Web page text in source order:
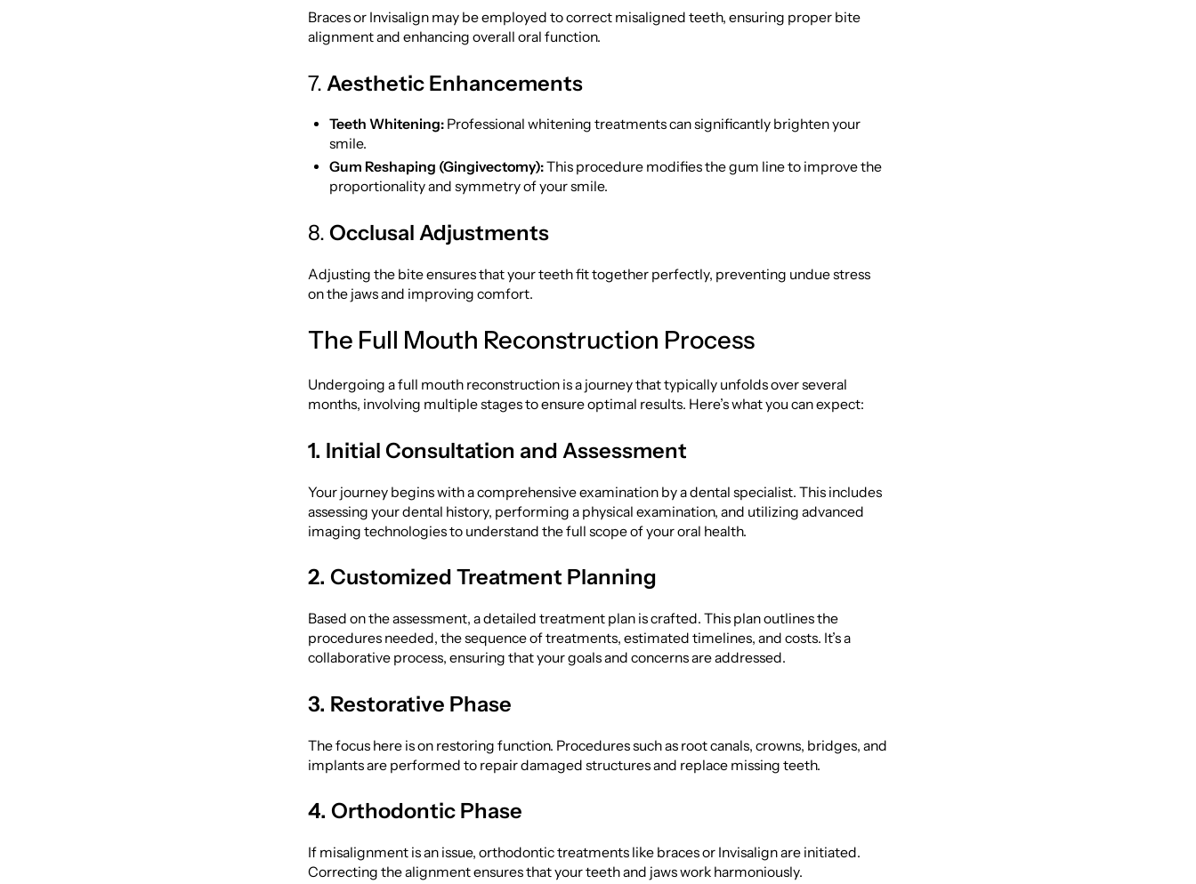
Braces or Invisalign may be employed to correct misaligned teeth, ensuring proper bite
alignment and enhancing overall oral function.
7. Aesthetic Enhancements
Teeth Whitening:Professional whitening treatments can significantly brighten your
smile.
Gum Reshaping (Gingivectomy):This procedure modifies the gum line to improve the
proportionality and symmetry of your smile.
8.Occlusal Adjustments
Adjusting the bite ensures that your teeth fit together perfectly, preventing undue stress
on the jaws and improving comfort.
The Full Mouth Reconstruction Process
Undergoing a full mouth reconstruction is a journey that typically unfolds over several
months, involving multiple stages to ensure optimal results. Here’s what you can expect:
1. Initial Consultation and Assessment
Your journey begins with a comprehensive examination by a dental specialist. This includes
assessing your dental history, performing a physical examination, and utilizing advanced
imaging technologies to understand the full scope of your oral health.
2. Customized Treatment Planning
Based on the assessment, a detailed treatment plan is crafted. This plan outlines the
procedures needed, the sequence of treatments, estimated timelines, and costs. It’s a
collaborative process, ensuring that your goals and concerns are addressed.
3. Restorative Phase
The focus here is on restoring function. Procedures such as root canals, crowns, bridges, and
implants are performed to repair damaged structures and replace missing teeth.
4. Orthodontic Phase
If misalignment is an issue, orthodontic treatments like braces or Invisalign are initiated.
Correcting the alignment ensures that your teeth and jaws work harmoniously.